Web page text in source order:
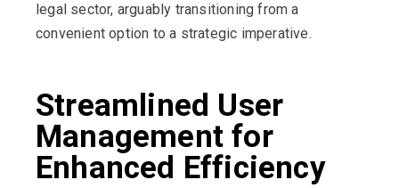
legal sector, arguably transitioning from a
convenient option to a strategic imperative.
Streamlined User
Management for
Enhanced Efficiency